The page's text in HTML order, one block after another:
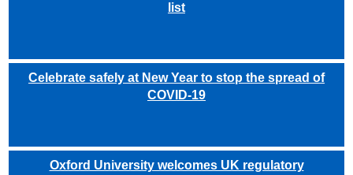
list
Celebrate safely at New Year to stop the spread of
COVID-19
Oxford University welcomes UK regulatory